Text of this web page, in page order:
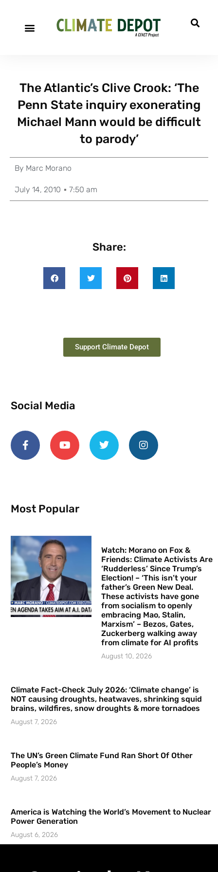
The Atlantic’s Clive Crook: ‘The
Penn State inquiry exonerating
Michael Mann would be difficult
to parody’
By Marc Morano
July 14, 2010 7:50 am
Share:
Support Climate Depot
Social Media
Most Popular
Watch: Morano on Fox &
Friends: Climate Activists Are
‘Rudderless’ Since Trump’s
Election! – ‘This isn’t your
father’s Green New Deal.
These activists have gone
from socialism to openly
embracing Mao, Stalin,
Marxism’ – Bezos, Gates,
Zuckerberg walking away
from climate for AI profits
August 10, 2026
Climate Fact-Check July 2026: ‘Climate change’ is
NOT causing droughts, heatwaves, shrinking squid
brains, wildfires, snow droughts & more tornadoes
August 7, 2026
The UN’s Green Climate Fund Ran Short Of Other
People’s Money
August 7, 2026
America is Watching the World’s Movement to Nuclear
Power Generation
August 6, 2026